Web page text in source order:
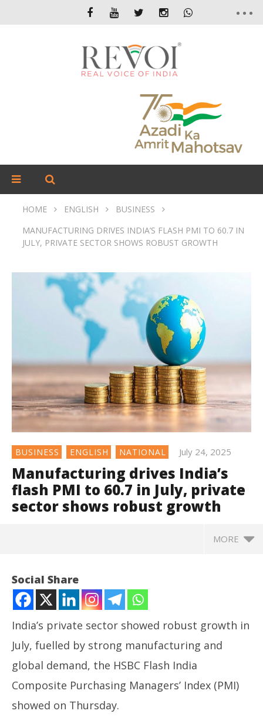
HOME ENGLISH
BUSINESS
MANUFACTURING DRIVES INDIA’S FLASH PMI TO 60.7 IN
JULY, PRIVATE SECTOR SHOWS ROBUST GROWTH
BUSINESS ENGLISH NATIONAL July 24, 2025
Manufacturing drives India’s
flash PMI to 60.7 in July, private
sector shows robust growth
MORE
NOW VIEWING
Social Share
India’s private sector showed robust growth in
July, fuelled by strong manufacturing and
global demand, the HSBC Flash India
Composite Purchasing Managers’ Index (PMI)
showed on Thursday.